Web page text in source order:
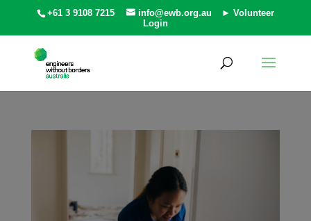
+61 3 9108 7215 info@ewb.org.au
► Volunteer
Login